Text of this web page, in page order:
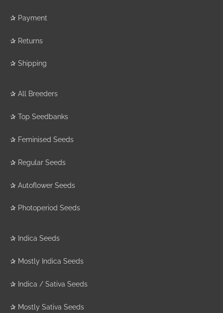
✰ Payment
✰ Returns
✰ Shipping
✰ All Breeders
✰ Top Seedbanks
✰ Feminised Seeds
✰ Regular Seeds
✰ Autoflower Seeds
✰ Photoperiod Seeds
✰ Indica Seeds
✰ Mostly Indica Seeds
✰ Indica / Sativa Seeds
✰ Mostly Sativa Seeds